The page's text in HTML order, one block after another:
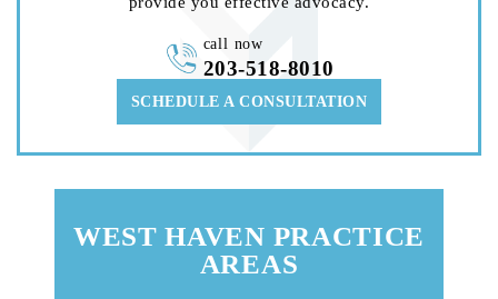
SCHEDULE A CONSULTATION
call now
203-518-8010
WEST HAVEN PRACTICE
AREAS